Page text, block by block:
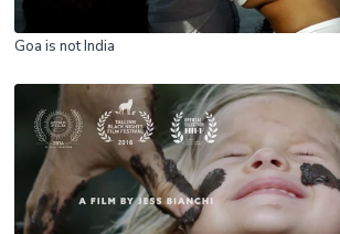
Goa is not India